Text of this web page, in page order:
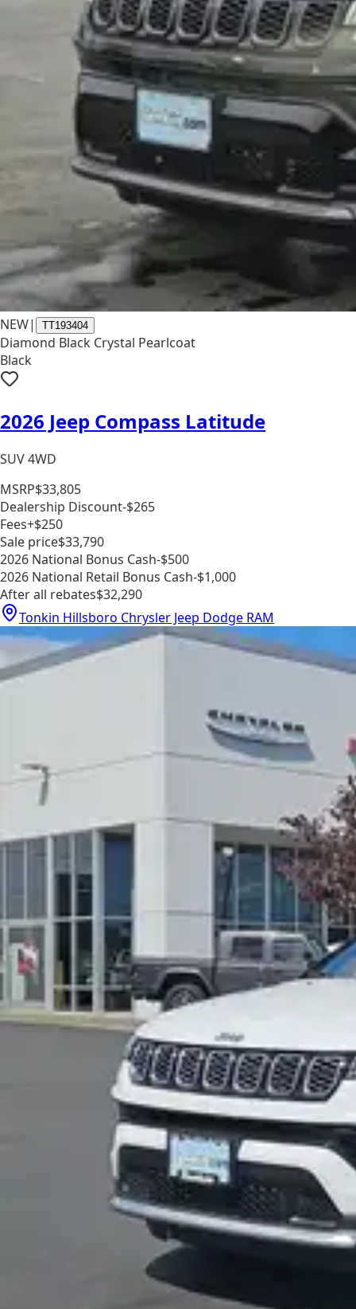
NEW| TT193404
Diamond Black Crystal Pearlcoat
Black
2026 Jeep Compass Latitude
SUV 4WD
MSRP$33,805
Dealership Discount-$265
Fees+$250
Sale price$33,790
2026 National Bonus Cash-$500
2026 National Retail Bonus Cash-$1,000
After all rebates$32,290
Tonkin Hillsboro Chrysler Jeep Dodge RAM